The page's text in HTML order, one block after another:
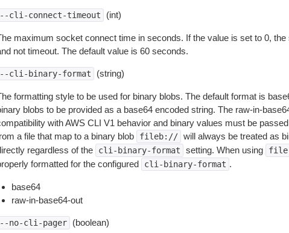
cli-connect-timeout (int)
maximum socket connect time in seconds. If the value is set to 0,
not timeout. The default value is 60 seconds.
cli-binary-format (string)
formatting style to be used for binary blobs. The default format is
blobs to be provided as a base64 encoded string. The raw-in-
with AWS CLI V1 behavior and binary values must be
a file that map to a binary blob
fileb:// will always be treated as
regardless of the
cli-binary-format setting. When using
formatted for the configured
cli-binary-format .
base64
raw-in-base64-out
no-cli-pager (boolean)